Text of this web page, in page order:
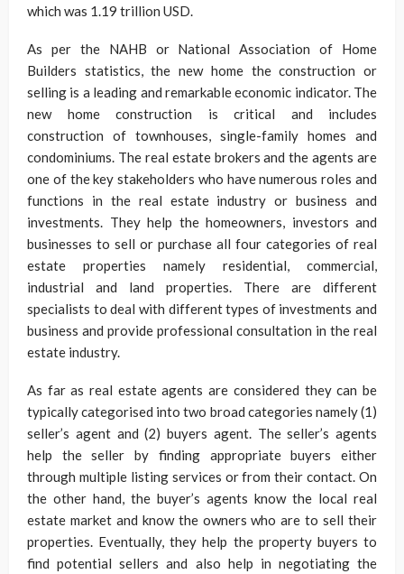
which was 1.19 trillion USD.
As per the NAHB or National Association of Home
Builders statistics, the new home the construction or
selling is a leading and remarkable economic indicator. The
new home construction is critical and includes
construction of townhouses, single-family homes and
condominiums. The real estate brokers and the agents are
one of the key stakeholders who have numerous roles and
functions in the real estate industry or business and
investments. They help the homeowners, investors and
businesses to sell or purchase all four categories of real
estate properties namely residential, commercial,
industrial and land properties. There are different
specialists to deal with different types of investments and
business and provide professional consultation in the real
estate industry.
As far as real estate agents are considered they can be
typically categorised into two broad categories namely (1)
seller’s agent and (2) buyers agent. The seller’s agents
help the seller by finding appropriate buyers either
through multiple listing services or from their contact. On
the other hand, the buyer’s agents know the local real
estate market and know the owners who are to sell their
properties. Eventually, they help the property buyers to
find potential sellers and also help in negotiating the